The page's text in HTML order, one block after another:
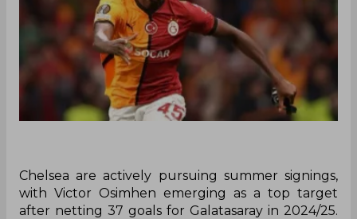
Chelsea are actively pursuing summer signings,
with Victor Osimhen emerging as a top target
after netting 37 goals for Galatasaray in 2024/25.